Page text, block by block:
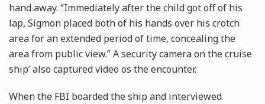
hand away. “Immediately after the child got off of his
lap, Sigmon placed both of his hands over his crotch
area for an extended period of time, concealing the
area from public view.” A security camera on the cruise
ship’ also captured video os the encounter.
When the FBI boarded the ship and interviewed